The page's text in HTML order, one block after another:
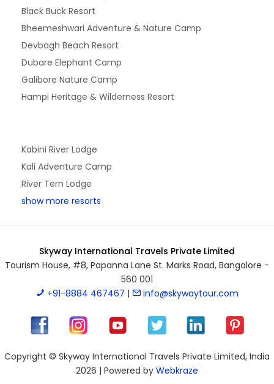
Black Buck Resort
Bheemeshwari Adventure & Nature Camp
Devbagh Beach Resort
Dubare Elephant Camp
Galibore Nature Camp
Hampi Heritage & Wilderness Resort
Kabini River Lodge
Kali Adventure Camp
River Tern Lodge
show more resorts
Skyway International Travels Private Limited
Tourism House, #8, Papanna Lane St. Marks Road, Bangalore -
560 001
+91-8884 467467 | info@skywaytour.com
Copyright © Skyway International Travels Private Limited, India
2026 | Powered by Webkraze